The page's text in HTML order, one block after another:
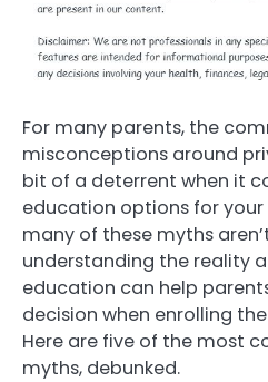
For many parents, the
misconceptions around
bit of a deterrent when it
education options for your
many of these myths
understanding the reality
education can help
decision when enrolling
Here are five of the most
myths, debunked.